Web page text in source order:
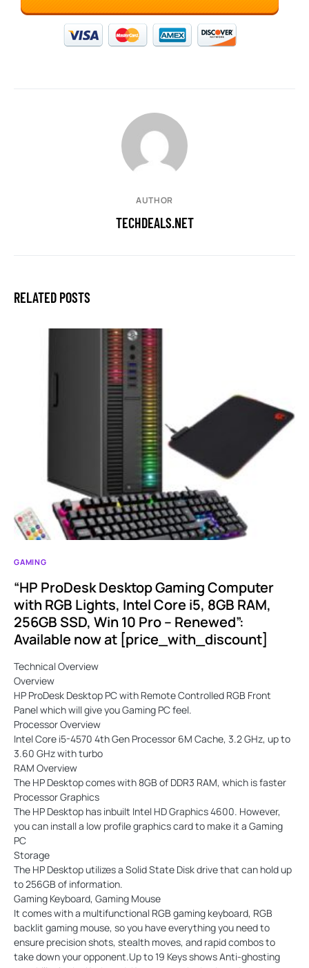
AUTHOR
TECHDEALS.NET
RELATED POSTS
GAMING
“HP ProDesk Desktop Gaming Computer
with RGB Lights, Intel Core i5, 8GB RAM,
256GB SSD, Win 10 Pro – Renewed”:
Available now at [price_with_discount]
Technical Overview
Overview
HP ProDesk Desktop PC with Remote Controlled RGB Front
Panel which will give you Gaming PC feel.
Processor Overview
Intel Core i5-4570 4th Gen Processor 6M Cache, 3.2 GHz, up to
3.60 GHz with turbo
RAM Overview
The HP Desktop comes with 8GB of DDR3 RAM, which is faster
Processor Graphics
The HP Desktop has inbuilt Intel HD Graphics 4600. However,
you can install a low profile graphics card to make it a Gaming
PC
Storage
The HP Desktop utilizes a Solid State Disk drive that can hold up
to 256GB of information.
Gaming Keyboard, Gaming Mouse
It comes with a multifunctional RGB gaming keyboard, RGB
backlit gaming mouse, so you have everything you need to
ensure precision shots, stealth moves, and rapid combos to
take down your opponent.Up to 19 Keys shows Anti-ghosting